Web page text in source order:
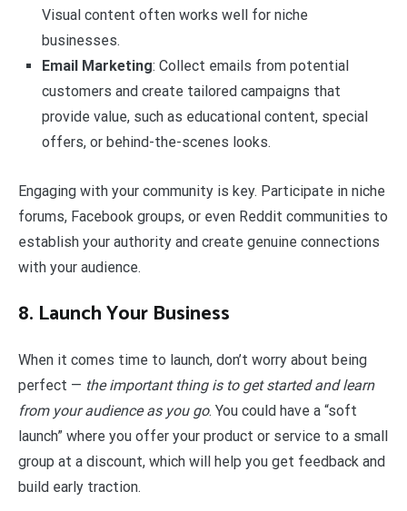
Visual content often works well for niche
businesses.
Email Marketing: Collect emails from potential
customers and create tailored campaigns that
provide value, such as educational content, special
offers, or behind-the-scenes looks.
Engaging with your community is key. Participate in niche
forums, Facebook groups, or even Reddit communities to
establish your authority and create genuine connections
with your audience.
8. Launch Your Business
When it comes time to launch, don’t worry about being
perfect — the important thing is to get started and learn
from your audience as you go. You could have a “soft
launch” where you offer your product or service to a small
group at a discount, which will help you get feedback and
build early traction.